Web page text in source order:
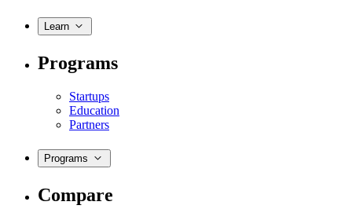
Learn
Programs
Startups
Education
Partners
Programs
Compare